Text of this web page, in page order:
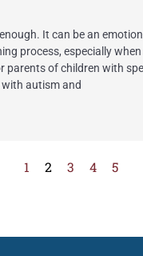
It can be an
process, especially
parents of children with
autism and
1 2 3 4 5